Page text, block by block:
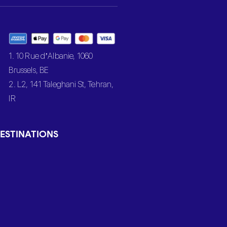
1. 10 Rue d’Albanie, 1060
Brussels, BE
2. L2, 141 Taleghani St, Tehran,
IR